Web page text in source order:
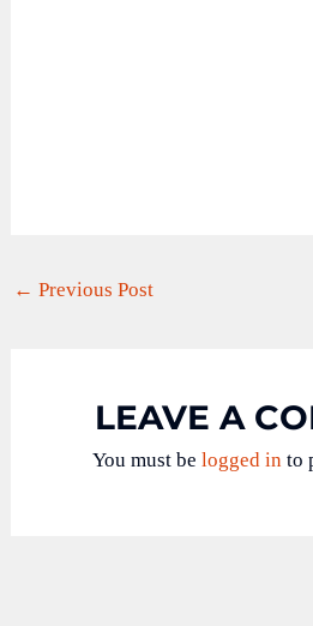
← Previous Post
LEAVE A
You must be logged into